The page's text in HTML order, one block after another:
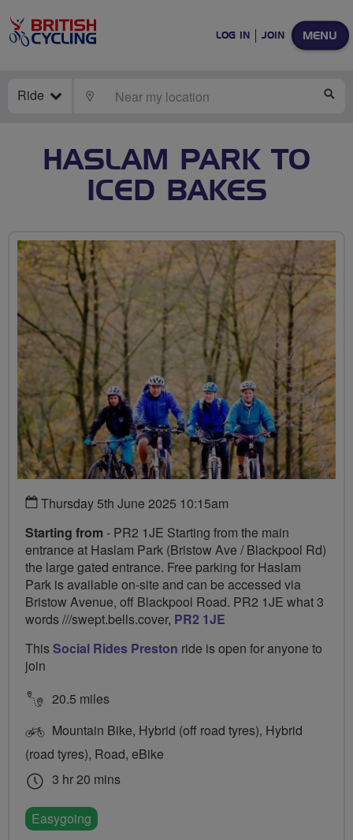
MENU
LOG IN JOIN
Ride LOCATE
HASLAM PARK TO
ICED BAKES
Thursday 5th June 2025 10:15am
Starting from - PR2 1JE Starting from the main
entrance at Haslam Park (Bristow Ave / Blackpool Rd)
the large gated entrance. Free parking for Haslam
Park is available on-site and can be accessed via
Bristow Avenue, off Blackpool Road. PR2 1JE what 3
words ///swept.bells.cover, PR2 1JE
ThisSocial Rides Preston ride is open for anyone to
join
20.5 miles
Mountain Bike, Hybrid (off road tyres), Hybrid
(road tyres), Road, eBike
3 hr 20 mins
Easygoing